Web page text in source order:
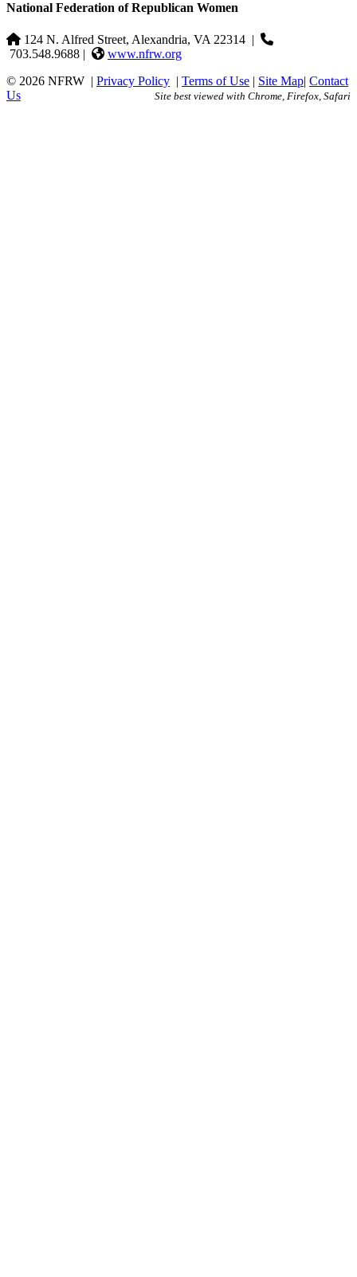
National Federation of Republican Women
124 N. Alfred Street, Alexandria, VA 22314 |
703.548.9688 |
www.nfrw.org
© 2026 NFRW | Privacy Policy | Terms of Use | Site Map| Contact
Us
Site best viewed with Chrome, Firefox, Safari